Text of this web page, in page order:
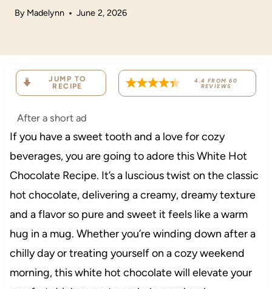
By Madelynn June 2, 2026
JUMP TO
RECIPE
4.4 FROM60
REVIEWS
After a short ad
If you have a sweet tooth and a love for cozy
beverages, you are going to adore this White Hot
Chocolate Recipe. It’s a luscious twist on the classic
hot chocolate, delivering a creamy, dreamy texture
and a flavor so pure and sweet it feels like a warm
hug in a mug. Whether you’re winding down after a
chilly day or treating yourself on a cozy weekend
morning, this white hot chocolate will elevate your